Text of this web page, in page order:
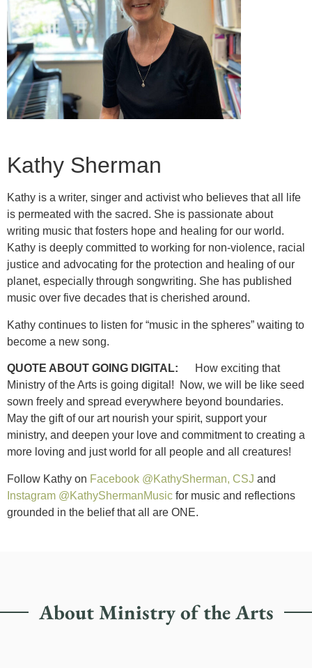
Kathy Sherman
Kathy is a writer, singer and activist who believes that all life
is permeated with the sacred. She is passionate about
writing music that fosters hope and healing for our world.
Kathy is deeply committed to working for non-violence, racial
justice and advocating for the protection and healing of our
planet, especially through songwriting. She has published
music over five decades that is cherished around.
Kathy continues to listen for “music in the spheres” waiting to
become a new song.
QUOTE ABOUT GOING DIGITAL:
How exciting that
Ministry of the Arts is going digital! Now, we will be like seed
sown freely and spread everywhere beyond boundaries.
May the gift of our art nourish your spirit, support your
ministry, and deepen your love and commitment to creating a
more loving and just world for all people and all creatures!
Follow Kathy on Facebook @KathySherman, CSJ and
Instagram @KathyShermanMusic for music and reflections
grounded in the belief that all are ONE.
About Ministry of the Arts